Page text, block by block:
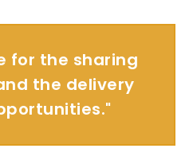
for the sharing
the delivery